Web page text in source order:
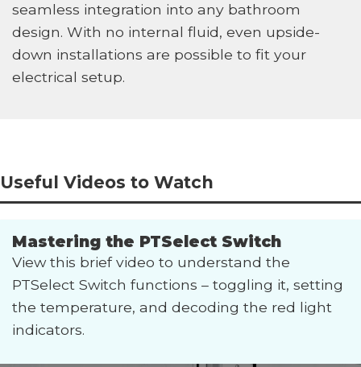
seamless integration into any bathroom
design. With no internal fluid, even upside-
down installations are possible to fit your
electrical setup.
Useful Videos to Watch
Mastering the PTSelect Switch
View this brief video to understand the
PTSelect Switch functions – toggling it, setting
the temperature, and decoding the red light
indicators.